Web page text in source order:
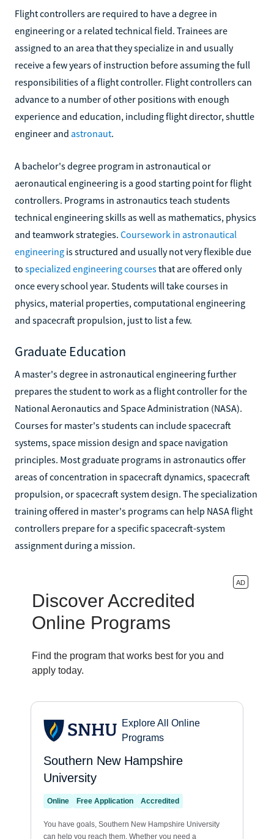
Flight controllers are required to have a degree in
engineering or a related technical field. Trainees are
assigned to an area that they specialize in and usually
receive a few years of instruction before assuming the full
responsibilities of a flight controller. Flight controllers can
advance to a number of other positions with enough
experience and education, including flight director, shuttle
engineer and astronaut.
A bachelor's degree program in astronautical or
aeronautical engineering is a good starting point for flight
controllers. Programs in astronautics teach students
technical engineering skills as well as mathematics, physics
and teamwork strategies. Coursework in astronautical
engineering is structured and usually not very flexible due
to specialized engineering coursesthat are offered only
once every school year. Students will take courses in
physics, material properties, computational engineering
and spacecraft propulsion, just to list a few.
Graduate Education
A master's degree in astronautical engineering further
prepares the student to work as a flight controller for the
National Aeronautics and Space Administration (NASA).
Courses for master's students can include spacecraft
systems, space mission design and space navigation
principles. Most graduate programs in astronautics offer
areas of concentration in spacecraft dynamics, spacecraft
propulsion, or spacecraft system design. The specialization
training offered in master's programs can help NASA flight
controllers prepare for a specific spacecraft-system
assignment during a mission.